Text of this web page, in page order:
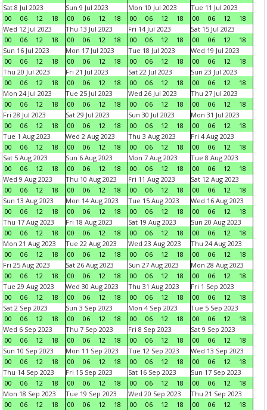
Sat 8 Jul 2023
00
06 12 18
Sun 9 Jul 2023
00
06 12 18
Mon 10 Jul 2023
00
06 12 18
Tue 11 Jul 2023
00
06 12
18
Wed 12 Jul 2023
00
06 12 18
Thu 13 Jul 2023
00
06 12 18
Fri 14 Jul 2023
00
06 12 18
Sat 15 Jul 2023
00
06 12
18
Sun 16 Jul 2023
00
06 12 18
Mon 17 Jul 2023
00
06 12 18
Tue 18 Jul 2023
00
06 12 18
Wed 19 Jul 2023
00
06 12
18
Thu 20 Jul 2023
00
06 12 18
Fri 21 Jul 2023
00
06 12 18
Sat 22 Jul 2023
00
06 12 18
Sun 23 Jul 2023
00
06 12
18
Mon 24 Jul 2023
00
06 12 18
Tue 25 Jul 2023
00
06 12 18
Wed 26 Jul 2023
00
06 12 18
Thu 27 Jul 2023
00
06 12
18
Fri 28 Jul 2023
00
06 12 18
Sat 29 Jul 2023
00
06 12 18
Sun 30 Jul 2023
00
06 12 18
Mon 31 Jul 2023
00
06 12
18
Tue 1 Aug 2023
00
06 12 18
Wed 2 Aug 2023
00
06 12 18
Thu 3 Aug 2023
00
06 12 18
Fri 4 Aug 2023
00
06 12
18
Sat 5 Aug 2023
00
06 12 18
Sun 6 Aug 2023
00
06 12 18
Mon 7 Aug 2023
00
06 12 18
Tue 8 Aug 2023
00
06 12
18
Wed 9 Aug 2023
00
06 12 18
Thu 10 Aug 2023
00
06 12 18
Fri 11 Aug 2023
00
06 12 18
Sat 12 Aug 2023
00
06 12
18
Sun 13 Aug 2023
00
06 12 18
Mon 14 Aug 2023
00
06 12 18
Tue 15 Aug 2023
00
06 12 18
Wed 16 Aug 2023
00
06 12
18
Thu 17 Aug 2023
00
06 12 18
Fri 18 Aug 2023
00
06 12 18
Sat 19 Aug 2023
00
06 12 18
Sun 20 Aug 2023
00
06 12
18
Mon 21 Aug 2023
00
06 12 18
Tue 22 Aug 2023
00
06 12 18
Wed 23 Aug 2023
00
06 12 18
Thu 24 Aug 2023
00
06 12
18
Fri 25 Aug 2023
00
06 12 18
Sat 26 Aug 2023
00
06 12 18
Sun 27 Aug 2023
00
06 12 18
Mon 28 Aug 2023
00
06 12
18
Tue 29 Aug 2023
00
06 12 18
Wed 30 Aug 2023
00
06 12 18
Thu 31 Aug 2023
00
06 12 18
Fri 1 Sep 2023
00
06 12
18
Sat 2 Sep 2023
00
06 12 18
Sun 3 Sep 2023
00
06 12 18
Mon 4 Sep 2023
00
06 12 18
Tue 5 Sep 2023
00
06 12
18
Wed 6 Sep 2023
00
06 12 18
Thu 7 Sep 2023
00
06 12 18
Fri 8 Sep 2023
00
06 12 18
Sat 9 Sep 2023
00
06 12
18
Sun 10 Sep 2023
00
06 12 18
Mon 11 Sep 2023
00
06 12 18
Tue 12 Sep 2023
00
06 12 18
Wed 13 Sep 2023
00
06 12
18
Thu 14 Sep 2023
00
06 12 18
Fri 15 Sep 2023
00
06 12 18
Sat 16 Sep 2023
00
06 12 18
Sun 17 Sep 2023
00
06 12
18
Mon 18 Sep 2023
00
06 12 18
Tue 19 Sep 2023
00
06 12 18
Wed 20 Sep 2023
00
06 12 18
Thu 21 Sep 2023
00
06 12
18